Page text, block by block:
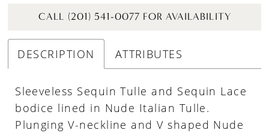
CALL (201) 541-0077 FOR AVAILABILITY
DESCRIPTION ATTRIBUTES
Sleeveless Sequin Tulle and Sequin Lace
bodice lined in Nude Italian Tulle.
Plunging V-neckline and V shaped Nude